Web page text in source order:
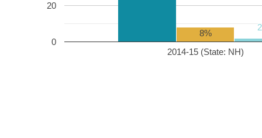
2014-15 (State: NH)
0
20
8%